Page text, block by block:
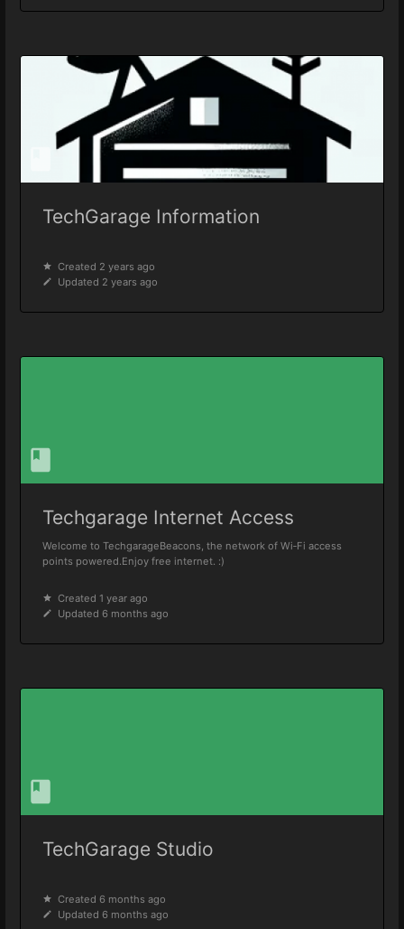
TechGarage Information
Created 2 years ago
Updated 2 years ago
Techgarage Internet Access
Welcome to TechgarageBeacons, the network of Wi‑Fi access
points powered.Enjoy free internet. :)
Created 1 year ago
Updated 6 months ago
TechGarage Studio
Created 6 months ago
Updated 6 months ago